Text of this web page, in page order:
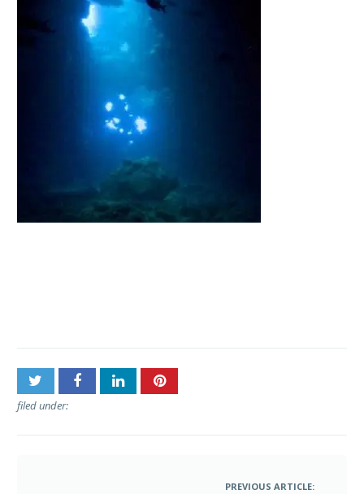
filed under:
PREVIOUS ARTICLE: